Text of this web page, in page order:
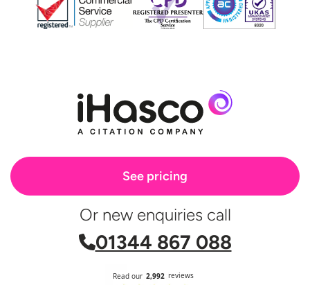
See pricing
Or new enquiries call
01344 867 088